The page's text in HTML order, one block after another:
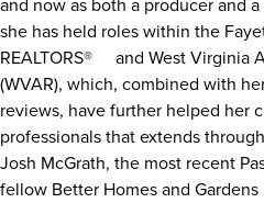
she has held roles within the
REALTORS®
and West Virginia
(WVAR), which, combined with
reviews, have further helped her
professionals that extends
Josh McGrath, the most recent
fellow Better Homes and